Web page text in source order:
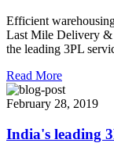
Efficient
Last Mile Delivery &
the leading 3PL
Read More
February 28, 2019
India's leading